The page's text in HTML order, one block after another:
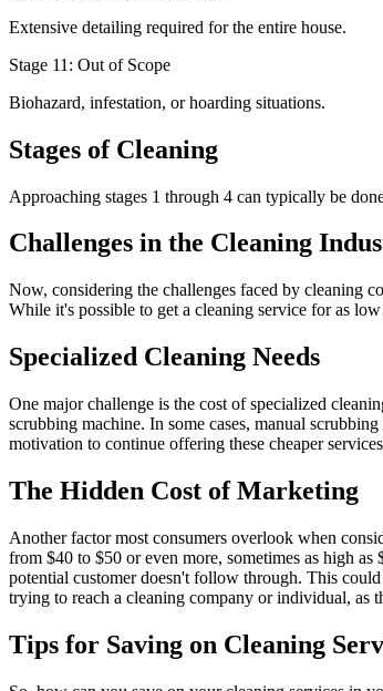
Extensive detailing required for the entire house.
Stage 11: Out of Scope
Biohazard, infestation, or hoarding situations.
Stages of Cleaning
Approaching stages 1 through 4 can typically be
Challenges in the Cleaning
Now, considering the challenges faced by cleaning
While it's possible to get a cleaning service for as low
Specialized Cleaning Needs
One major challenge is the cost of specialized
scrubbing machine. In some cases, manual
motivation to continue offering these cheaper
The Hidden Cost of Marketing
Another factor most consumers overlook when
from $40 to $50 or even more, sometimes as high
potential customer doesn't follow through. This
trying to reach a cleaning company or individual, as
Tips for Saving on Cleaning